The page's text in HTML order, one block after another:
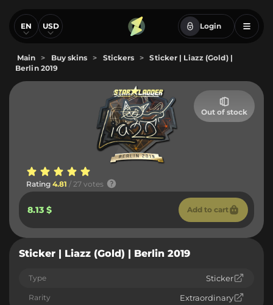
EN USD Login
Main > Buy skins > Stickers >
Sticker | Liazz (Gold) |
Berlin 2019
Out of stock
Rating 4.81 / 27 votes
8.13 $ Add to cart
Sticker | Liazz (Gold) | Berlin 2019
Type Sticker
Rarity Extraordinary